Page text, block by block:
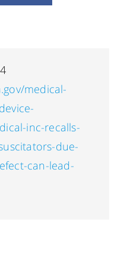
medical-
inc-recalls-
due-
can-lead-